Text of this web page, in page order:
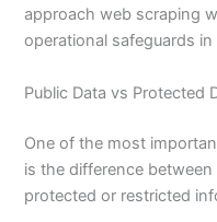
approach web scraping
operational safeguards in
Public Data vs Protected
One of the most
is the difference
protected or restricted